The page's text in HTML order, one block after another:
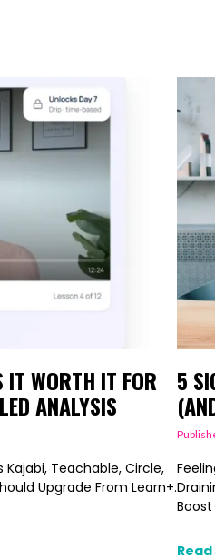
WORTH IT FOR
ANALYSIS
Teachable, Circle,
Upgrade From Learn+.
5